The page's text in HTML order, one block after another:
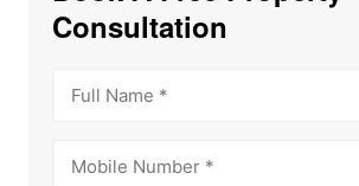
Consultation